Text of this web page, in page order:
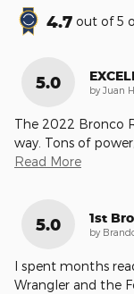
4.7 out of5
5.0 by Juan H
The 2022 Bronco
way. Tons of
Read More
5.0 1st
by
I spent months
Wrangler and the